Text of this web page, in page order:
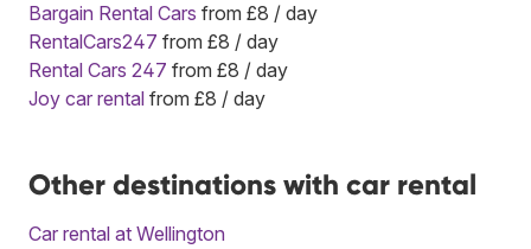
Bargain Rental Cars from £8 / day
RentalCars247 from £8 / day
Rental Cars 247 from £8 / day
Joy car rental from £8 / day
Other destinations with car rental
Car rental at Wellington